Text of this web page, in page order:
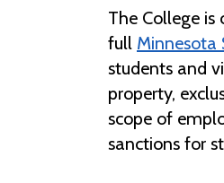
The College
full Minnesota
students and
property,
scope of
sanctions for